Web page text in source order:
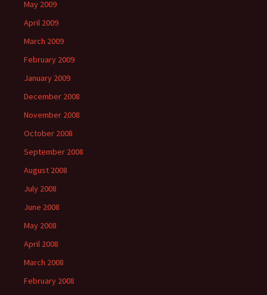
May 2009
April 2009
March 2009
February 2009
January 2009
December 2008
November 2008
October 2008
September 2008
August 2008
July 2008
June 2008
May 2008
April 2008
March 2008
February 2008